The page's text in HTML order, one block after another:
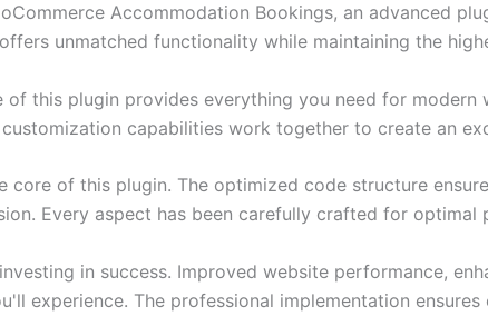
Accommodation Bookings, an advanced
unmatched functionality while maintaining the
of this plugin provides everything you need for
capabilities work together to create an
core of this plugin. The optimized code structure
Every aspect has been carefully crafted for optimal
in success. Improved website performance,
experience. The professional implementation ensures